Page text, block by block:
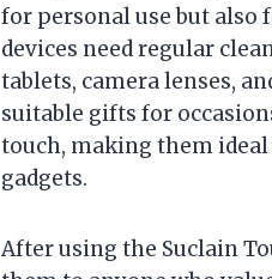
for personal use but
devices need regular
tablets, camera lenses,
suitable gifts for
touch, making them
gadgets.
After using the Suclain